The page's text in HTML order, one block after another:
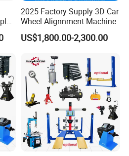
2025 Factory Supply 3D Car
Wheel Alignnment Machine
US$1,800.00-2,300.00